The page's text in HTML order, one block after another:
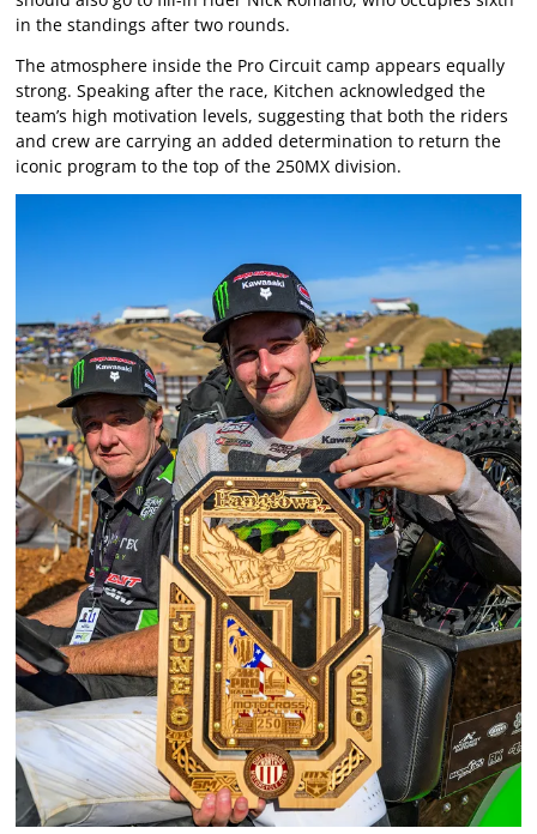
in the standings after two rounds.
The atmosphere inside the Pro Circuit camp appears equally
strong. Speaking after the race, Kitchen acknowledged the
team’s high motivation levels, suggesting that both the riders
and crew are carrying an added determination to return the
iconic program to the top of the 250MX division.